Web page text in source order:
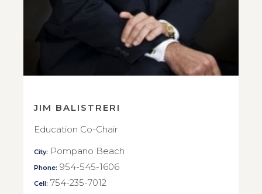
JIM BALISTRERI
Education Co-Chair
City: Pompano Beach
Phone: 954-545-1606
Cell: 754-235-7012